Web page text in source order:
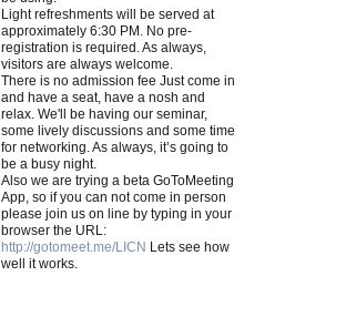
Light refreshments will be served at
approximately 6:30 PM. No pre-
registration is required. As always,
visitors are always welcome.
There is no admission fee Just come in
and have a seat, have a nosh and
relax. We'll be having our seminar,
some lively discussions and some time
for networking. As always, it’s going to
be a busy night.
Also we are trying a beta GoToMeeting
App, so if you can not come in person
please join us on line by typing in your
browser the URL:
http://gotomeet.me/LICN Lets see how
well it works.